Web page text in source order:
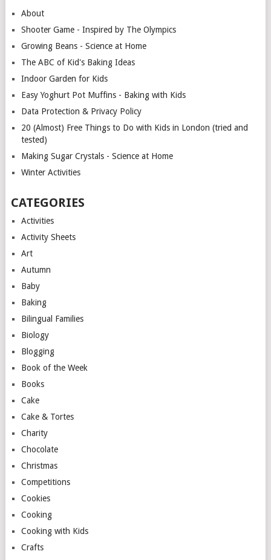
About
Shooter Game - Inspired by The Olympics
Growing Beans - Science at Home
The ABC of Kid's Baking Ideas
Indoor Garden for Kids
Easy Yoghurt Pot Muffins - Baking with Kids
Data Protection & Privacy Policy
20 (Almost) Free Things to Do with Kids in London (tried and
tested)
Making Sugar Crystals - Science at Home
Winter Activities
CATEGORIES
Activities
Activity Sheets
Art
Autumn
Baby
Baking
Bilingual Families
Biology
Blogging
Book of the Week
Books
Cake
Cake & Tortes
Charity
Chocolate
Christmas
Competitions
Cookies
Cooking
Cooking with Kids
Crafts